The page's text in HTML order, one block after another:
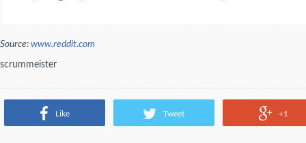
Source: www.reddit.com
scrummeister
Like Tweet +1